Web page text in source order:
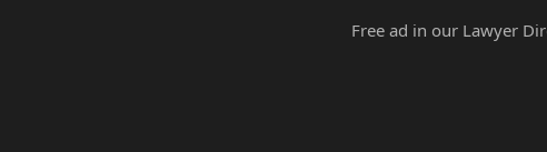
Free ad in our Lawyer